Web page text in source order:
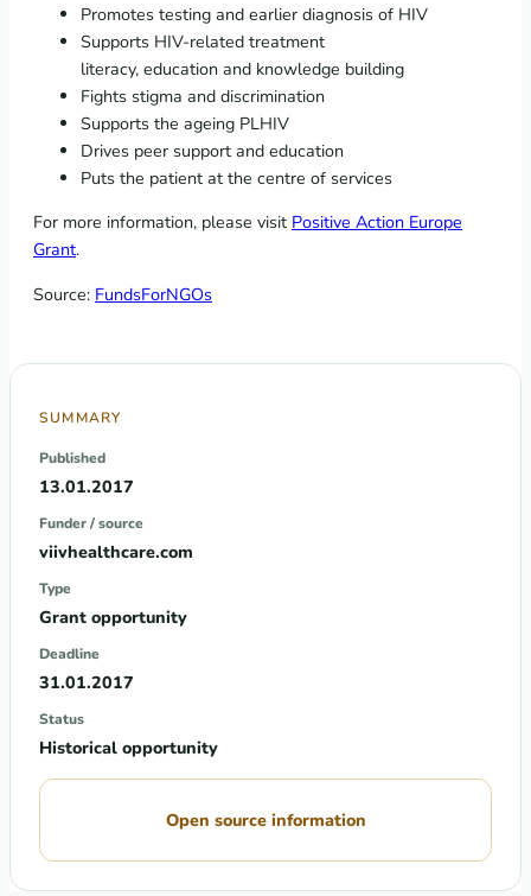
Promotes testing and earlier diagnosis of HIV
Supports HIV-related treatment
literacy, education and knowledge building
Fights stigma and discrimination
Supports the ageing PLHIV
Drives peer support and education
Puts the patient at the centre of services
For more information, please visit Positive Action Europe
Grant.
Source: FundsForNGOs
SUMMARY
Published
13.01.2017
Funder / source
viivhealthcare.com
Type
Grant opportunity
Deadline
31.01.2017
Status
Historical opportunity
Open source information